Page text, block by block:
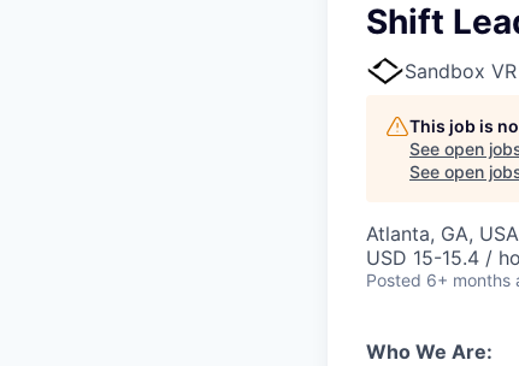
Shift
Sandbox VR
This job is
See open
See open
Atlanta, GA, USA
USD 15-15.4 /
Posted 6+ months
Who We Are: